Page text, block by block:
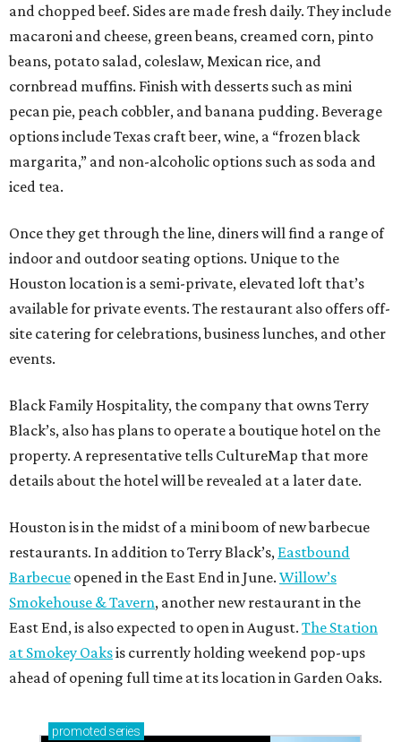
and chopped beef. Sides are made fresh daily. They include
macaroni and cheese, green beans, creamed corn, pinto
beans, potato salad, coleslaw, Mexican rice, and
cornbread muffins. Finish with desserts such as mini
pecan pie, peach cobbler, and banana pudding. Beverage
options include Texas craft beer, wine, a “frozen black
margarita,” and non-alcoholic options such as soda and
iced tea.
Once they get through the line, diners will find a range of
indoor and outdoor seating options. Unique to the
Houston location is a semi-private, elevated loft that’s
available for private events. The restaurant also offers off-
site catering for celebrations, business lunches, and other
events.
Black Family Hospitality, the company that owns Terry
Black’s, also has plans to operate a boutique hotel on the
property. A representative tells CultureMap that more
details about the hotel will be revealed at a later date.
Houston is in the midst of a mini boom of new barbecue
restaurants. In addition to Terry Black’s, Eastbound
Barbecue opened in the East End in June. Willow’s
Smokehouse & Tavern, another new restaurant in the
East End, is also expected to open in August. The Station
at Smokey Oaksis currently holding weekend pop-ups
ahead of opening full time at its location in Garden Oaks.
promoted series